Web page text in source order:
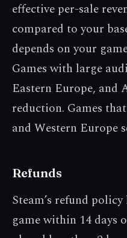
effective per-sale
compared to your
depends on your
Games with large
Eastern Europe, and
reduction. Games
and Western Europe
Refunds
Steam’s refund
game within 14 days